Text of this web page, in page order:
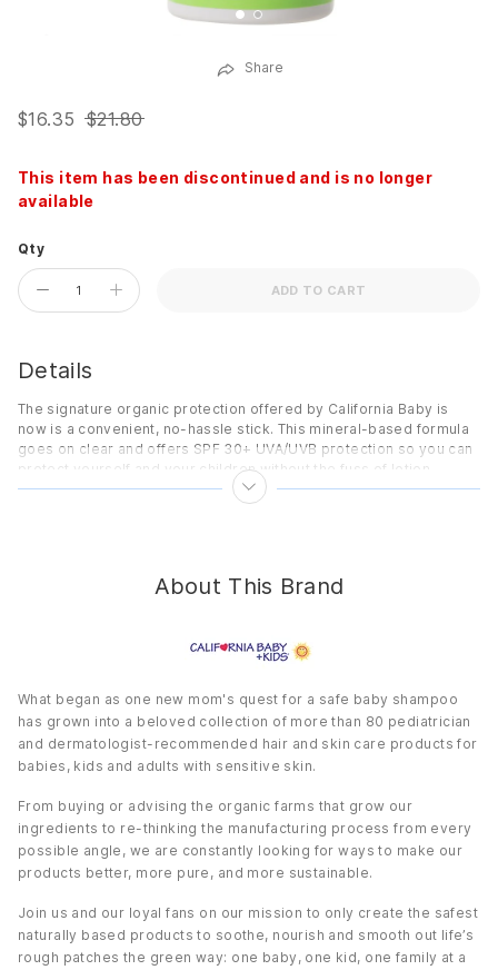
Share
$16.35 $21.80
This item has been discontinued and is no longer
available
Qty
ADD TO CART
Details
The signature organic protection offered by California Baby is
now is a convenient, no-hassle stick. This mineral-based formula
goes on clear and offers SPF 30+ UVA/UVB protection so you can
protect yourself and your children without the fuss of lotion.
SPF 30+ UVA/UVB broad spectrum protection.
Non-whitening micro-titanium dioxide.
PABA free.
Mineral-based sunscreen.
Non-invasive formula, hypoallergenic.
Non-comedogenic.
Non-staining formula.
Accepted on the Feingold Program.
About This Brand
What began as one new mom's quest for a safe baby shampoo
has grown into a beloved collection of more than 80 pediatrician
and dermatologist-recommended hair and skin care products for
babies, kids and adults with sensitive skin.
From buying or advising the organic farms that grow our
ingredients to re-thinking the manufacturing process from every
possible angle, we are constantly looking for ways to make our
products better, more pure, and more sustainable.
Join us and our loyal fans on our mission to only create the safest
naturally based products to soothe, nourish and smooth out life’s
rough patches the green way: one baby, one kid, one family at a